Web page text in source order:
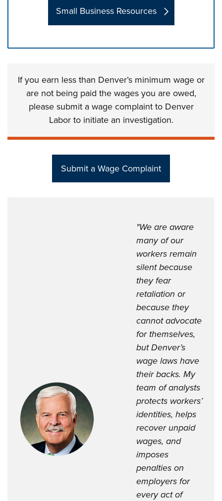
Small Business Resources
If you earn less than Denver’s minimum wage or
are not being paid the wages you are owed,
please submit a wage complaint to Denver
Labor to initiate an investigation.
Submit a Wage Complaint
"We are aware
many of our
workers remain
silent because
they fear
retaliation or
because they
cannot advocate
for themselves,
but Denver’s
wage laws have
their backs. My
team of analysts
protects workers’
identities, helps
recover unpaid
wages, and
imposes
penalties on
employers for
every act of